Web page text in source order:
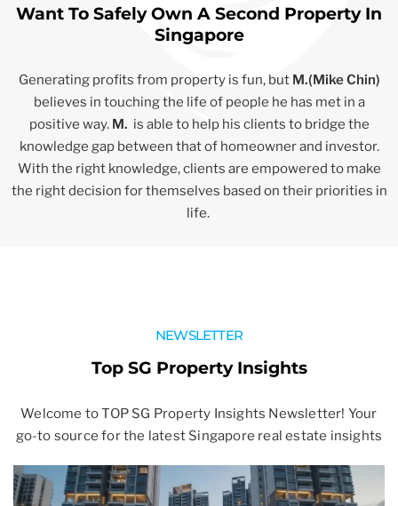
Want To Safely Own A Second Property In
Singapore
Generating profits from property is fun, but M.(Mike Chin)
believes in touching the life of people he has met in a
positive way. M. is able to help his clients to bridge the
knowledge gap between that of homeowner and investor.
With the right knowledge, clients are empowered to make
the right decision for themselves based on their priorities in
life.
NEWSLETTER
Top SG Property Insights
Welcome to TOP SG Property Insights Newsletter! Your
go-to source for the latest Singapore real estate insights